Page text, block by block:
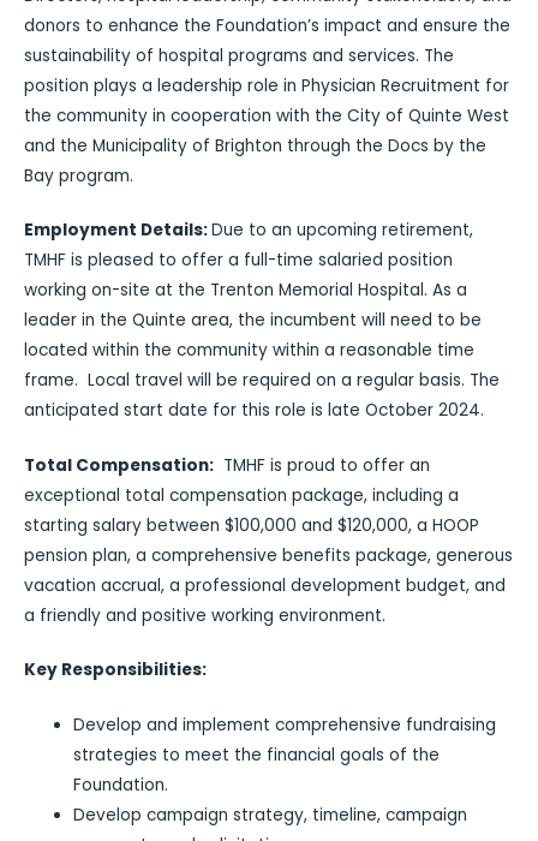
donors to enhance the Foundation’s impact and ensure the
sustainability of hospital programs and services. The
position plays a leadership role in Physician Recruitment for
the community in cooperation with the City of Quinte West
and the Municipality of Brighton through the Docs by the
Bay program.
Employment Details:Due to an upcoming retirement,
TMHF is pleased to offer a full-time salaried position
working on-site at the Trenton Memorial Hospital. As a
leader in the Quinte area, the incumbent will need to be
located within the community within a reasonable time
frame. Local travel will be required on a regular basis. The
anticipated start date for this role is late October 2024.
Total Compensation: TMHF is proud to offer an
exceptional total compensation package, including a
starting salary between $100,000 and $120,000, a HOOP
pension plan, a comprehensive benefits package, generous
vacation accrual, a professional development budget, and
a friendly and positive working environment.
Key Responsibilities:
Develop and implement comprehensive fundraising
strategies to meet the financial goals of the
Foundation.
Develop campaign strategy, timeline, campaign